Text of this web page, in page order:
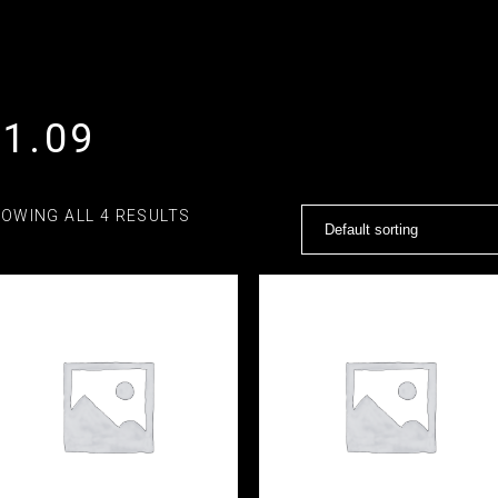
ALL 4 RESULTS